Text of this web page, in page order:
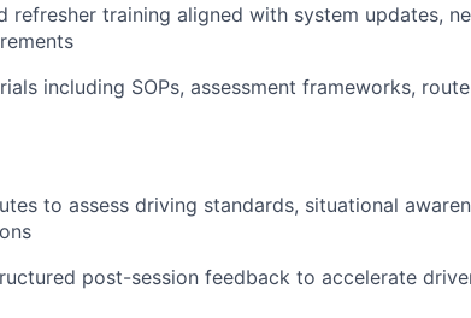
training aligned with system updates,
including SOPs, assessment frameworks, route
to assess driving standards, situational
post-session feedback to accelerate